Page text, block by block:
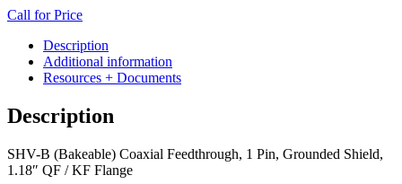
Call for Price
Description
Additional information
Resources + Documents
Description
SHV-B (Bakeable) Coaxial Feedthrough, 1 Pin, Grounded Shield,
1.18″ QF / KF Flange